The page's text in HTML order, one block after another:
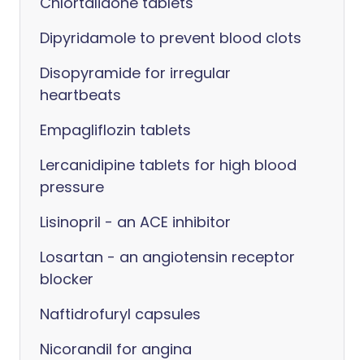
Dipyridamole to prevent blood clots
Disopyramide for irregular
heartbeats
Empagliflozin tablets
Lercanidipine tablets for high blood
pressure
Lisinopril - an ACE inhibitor
Losartan - an angiotensin receptor
blocker
Naftidrofuryl capsules
Nicorandil for angina